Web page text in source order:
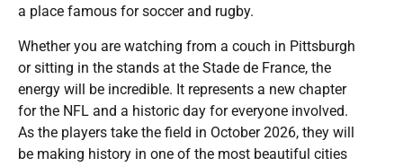
a place famous for soccer and rugby.
Whether you are watching from a couch in Pittsburgh
or sitting in the stands at the Stade de France, the
energy will be incredible. It represents a new chapter
for the NFL and a historic day for everyone involved.
As the players take the field in October 2026, they will
be making history in one of the most beautiful cities